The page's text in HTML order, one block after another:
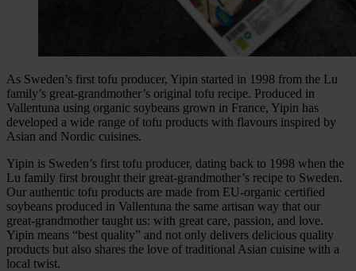
As Sweden’s first tofu producer, Yipin started in 1998 from the Lu
family’s great-grandmother’s original tofu recipe. Produced in
Vallentuna using organic soybeans grown in France, Yipin has
developed a wide range of tofu products with flavours inspired by
Asian and Nordic cuisines.
Yipin is Sweden’s first tofu producer, dating back to 1998 when the
Lu family first brought their great-grandmother’s recipe to Sweden.
Our authentic tofu products are made from EU-organic certified
soybeans produced in Vallentuna the same artisan way that our
great-grandmother taught us: with great care, passion, and love.
Yipin means “best quality” and not only delivers delicious quality
products but also shares the love of traditional Asian cuisine with a
local twist.